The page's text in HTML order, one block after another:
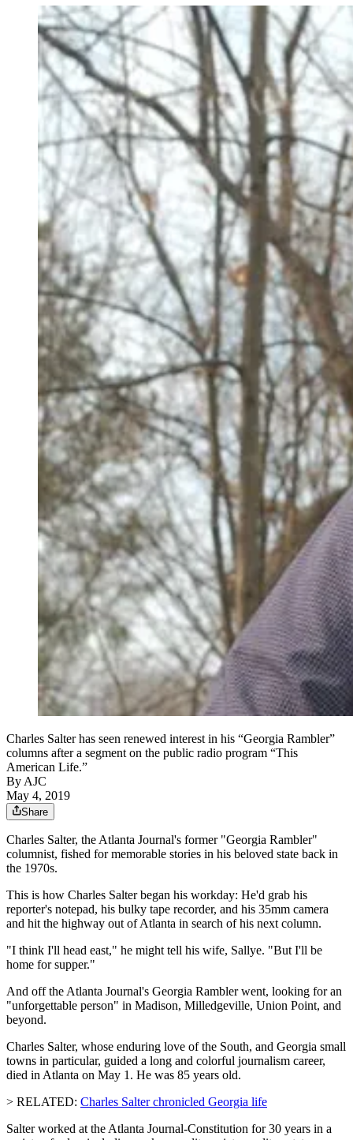
Charles Salter has seen renewed interest in his “Georgia Rambler”
columns after a segment on the public radio program “This
American Life.”
By AJC
May 4, 2019
Share
Charles Salter, the Atlanta Journal's former "Georgia Rambler"
columnist, fished for memorable stories in his beloved state back in
the 1970s.
This is how Charles Salter began his workday: He'd grab his
reporter's notepad, his bulky tape recorder, and his 35mm camera
and hit the highway out of Atlanta in search of his next column.
"I think I'll head east," he might tell his wife, Sallye. "But I'll be
home for supper."
And off the Atlanta Journal's Georgia Rambler went, looking for an
"unforgettable person" in Madison, Milledgeville, Union Point, and
beyond.
Charles Salter, whose enduring love of the South, and Georgia small
towns in particular, guided a long and colorful journalism career,
died in Atlanta on May 1. He was 85 years old.
> RELATED: Charles Salter chronicled Georgia life
Salter worked at the Atlanta Journal-Constitution for 30 years in a